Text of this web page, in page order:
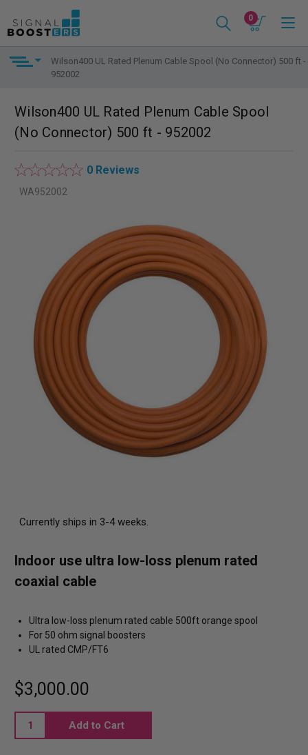
0
Wilson400 UL Rated Plenum Cable Spool (No Connector) 500 ft -
952002
Wilson400 UL Rated Plenum Cable Spool
(No Connector) 500 ft - 952002
0 Reviews
WA952002
Currently ships in 3-4 weeks.
Indoor use ultra low-loss plenum rated
coaxial cable
Ultra low-loss plenum rated cable 500ft orange spool
For 50 ohm signal boosters
UL rated CMP/FT6
$3,000.00